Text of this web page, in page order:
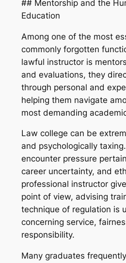
## Mentorship and the
Education
Among one of the most
commonly forgotten
lawful instructor is
and evaluations, they
through personal and
helping them navigate
most demanding
Law college can be
and psychologically
encounter pressure
career uncertainty, and
professional instructor
point of view, advising
technique of regulation is
concerning service,
responsibility.
Many graduates